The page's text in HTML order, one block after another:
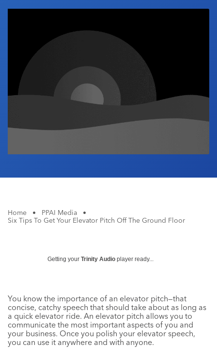
Industry Calendar
Home • PPAI Media
•
Six Tips To Get Your Elevator Pitch Off The Ground Floor
Getting your Trinity Audio player ready...
You know the importance of an elevator pitch—that
concise, catchy speech that should take about as long as
a quick elevator ride. An elevator pitch allows you to
communicate the most important aspects of you and
your business. Once you polish your elevator speech,
you can use it anywhere and with anyone.